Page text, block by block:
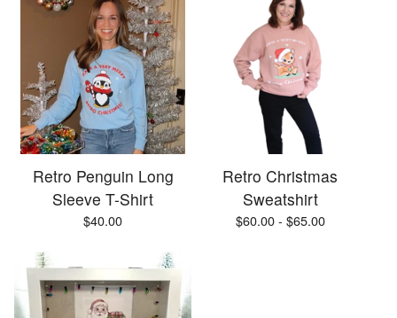
Retro Penguin Long
Sleeve T-Shirt
$40.00
Retro Christmas
Sweatshirt
$60.00 - $65.00